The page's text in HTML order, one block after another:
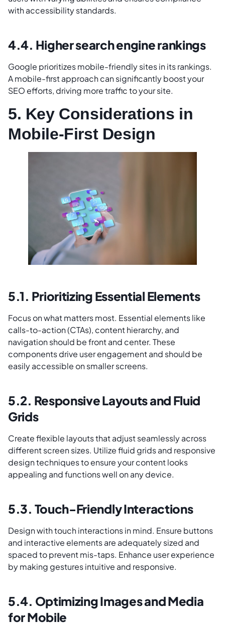
with accessibility standards.
4.4. Higher search engine rankings
Google prioritizes mobile-friendly sites in its rankings.
A mobile-first approach can significantly boost your
SEO efforts, driving more traffic to your site.
5. Key Considerations in
Mobile-First Design
5.1. Prioritizing Essential Elements
Focus on what matters most. Essential elements like
calls-to-action (CTAs), content hierarchy, and
navigation should be front and center. These
components drive user engagement and should be
easily accessible on smaller screens.
5.2. Responsive Layouts and Fluid
Grids
Create flexible layouts that adjust seamlessly across
different screen sizes. Utilize fluid grids and responsive
design techniques to ensure your content looks
appealing and functions well on any device.
5.3. Touch-Friendly Interactions
Design with touch interactions in mind. Ensure buttons
and interactive elements are adequately sized and
spaced to prevent mis-taps. Enhance user experience
by making gestures intuitive and responsive.
5.4. Optimizing Images and Media
for Mobile